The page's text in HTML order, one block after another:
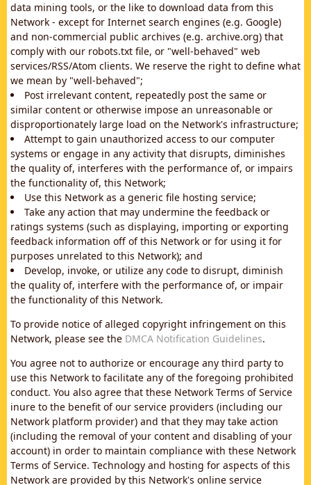
data mining tools, or the like to download data from this
Network - except for Internet search engines (e.g. Google)
and non-commercial public archives (e.g. archive.org) that
comply with our robots.txt file, or "well-behaved" web
services/RSS/Atom clients. We reserve the right to define what
we mean by "well-behaved";
Post irrelevant content, repeatedly post the same or
similar content or otherwise impose an unreasonable or
disproportionately large load on the Network's infrastructure;
Attempt to gain unauthorized access to our computer
systems or engage in any activity that disrupts, diminishes
the quality of, interferes with the performance of, or impairs
the functionality of, this Network;
Use this Network as a generic file hosting service;
Take any action that may undermine the feedback or
ratings systems (such as displaying, importing or exporting
feedback information off of this Network or for using it for
purposes unrelated to this Network); and
Develop, invoke, or utilize any code to disrupt, diminish
the quality of, interfere with the performance of, or impair
the functionality of this Network.
To provide notice of alleged copyright infringement on this
Network, please see the DMCA Notification Guidelines.
You agree not to authorize or encourage any third party to
use this Network to facilitate any of the foregoing prohibited
conduct. You also agree that these Network Terms of Service
inure to the benefit of our service providers (including our
Network platform provider) and that they may take action
(including the removal of your content and disabling of your
account) in order to maintain compliance with these Network
Terms of Service. Technology and hosting for aspects of this
Network are provided by this Network's online service